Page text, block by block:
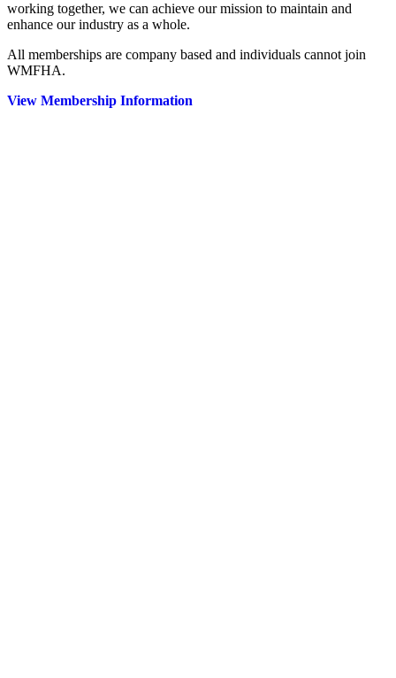
working together, we can achieve our mission to maintain and
enhance our industry as a whole.
All memberships are company based and individuals cannot join
WMFHA.
View Membership Information